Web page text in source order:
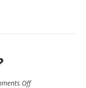
Offon